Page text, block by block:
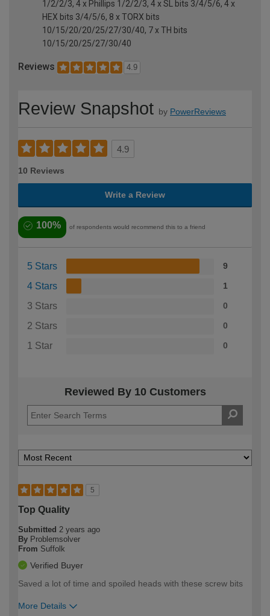
1/2/2/3, 4 x Phillips 1/2/2/3, 4 x SL bits 3/4/5/6, 4 x
HEX bits 3/4/5/6, 8 x TORX bits
10/15/20/20/25/27/30/40, 7 x TH bits
10/15/20/25/27/30/40
Reviews 4.9
Review Snapshot by PowerReviews
4.9
10 Reviews
Write a Review
100% of respondents would recommend this to a friend
5 Stars 9
4 Stars 1
3 Stars 0
2 Stars 0
1 Star 0
Reviewed By 10 Customers
5
Top Quality
Submitted 2 years ago
By Problemsolver
From Suffolk
Verified Buyer
Saved a lot of time and spoiled heads with these screw bits
More Details